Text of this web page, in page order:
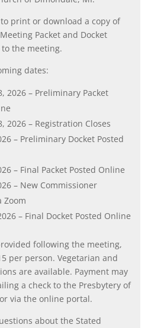
print or download a copy of
Packet and Docket
the meeting.
dates:
2026 – Preliminary Packet
2026 – Registration Closes
– Preliminary Docket Posted
– Final Packet Posted Online
– New Commissioner
Zoom
– Final Docket Posted Online
following the meeting,
per person. Vegetarian and
are available. Payment may
a check to the Presbytery of
via the online portal.
about the Stated